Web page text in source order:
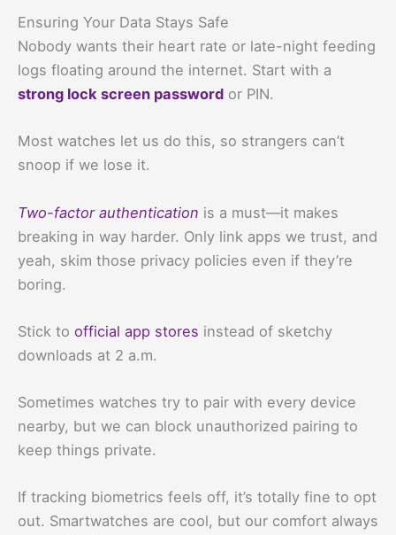
Ensuring Your Data Stays Safe
Nobody wants their heart rate or late-night feeding
logs floating around the internet. Start with a
strong lock screen password or PIN.
Most watches let us do this, so strangers can’t
snoop if we lose it.
Two-factor authentication is a must—it makes
breaking in way harder. Only link apps we trust, and
yeah, skim those privacy policies even if they’re
boring.
Stick to official app stores instead of sketchy
downloads at 2 a.m.
Sometimes watches try to pair with every device
nearby, but we can block unauthorized pairing to
keep things private.
If tracking biometrics feels off, it’s totally fine to opt
out. Smartwatches are cool, but our comfort always